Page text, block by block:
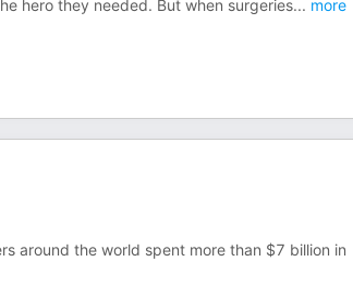
hero they needed. But when surgeries... more
around the world spent more than $7 billion in